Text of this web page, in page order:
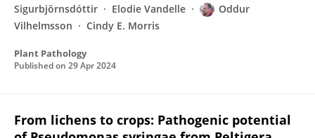
Sigurbjörnsdóttir
Elodie Vandelle
Oddur
Vilhelmsson
Cindy E. Morris
Plant Pathology
Published on 29 Apr 2024
From lichens to crops: Pathogenic potential